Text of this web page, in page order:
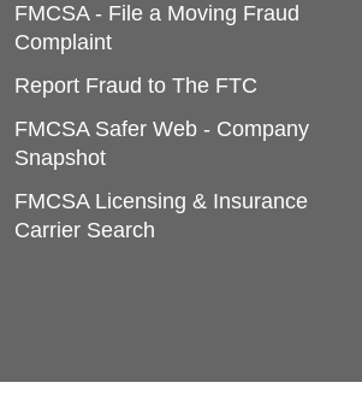
FMCSA - File a Moving Fraud
Complaint
Report Fraud to The FTC
FMCSA Safer Web - Company
Snapshot
FMCSA Licensing & Insurance
Carrier Search